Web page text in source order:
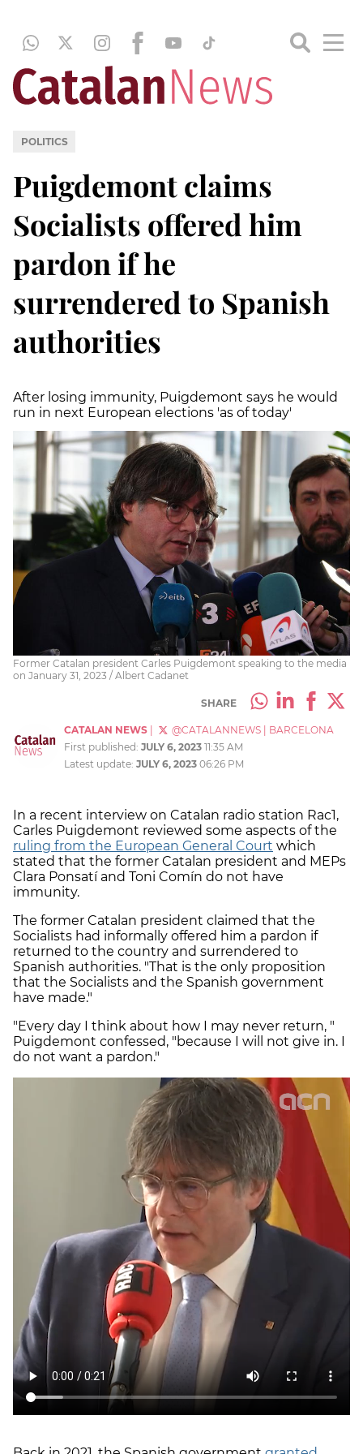
POLITICS
Puigdemont claims
Socialists offered him
pardon if he
surrendered to Spanish
authorities
After losing immunity, Puigdemont says he would
run in next European elections 'as of today'
Former Catalan president Carles Puigdemont speaking to the media
on January 31, 2023 / Albert Cadanet
SHARE
CATALAN NEWS @CATALANNEWS
BARCELONA
First published: JULY 6, 2023 11:35 AM
Latest update: JULY 6, 2023 06:26 PM
In a recent interview on Catalan radio station Rac1,
Carles Puigdemont reviewed some aspects of the
ruling from the European General Court which
stated that the former Catalan president and MEPs
Clara Ponsatí and Toni Comín do not have
immunity.
The former Catalan president claimed that the
Socialists had informally offered him a pardon if
returned to the country and surrendered to
Spanish authorities. "That is the only proposition
that the Socialists and the Spanish government
have made."
"Every day I think about how I may never return, "
Puigdemont confessed, "because I will not give in. I
do not want a pardon."